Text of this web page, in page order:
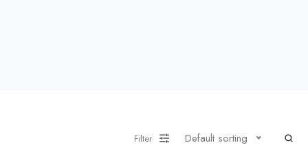
Filter Default sorting